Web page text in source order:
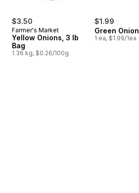
$3.50
Farmer's Market
Yellow Onions, 3 lb
Bag
1.36 kg, $0.26/100g
$1.99
Green Onion
1 ea, $1.99/1ea